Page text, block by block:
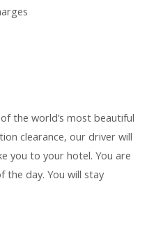
the world’s most beautiful
clearance, our driver will
you to your hotel. You are
day. You will stay